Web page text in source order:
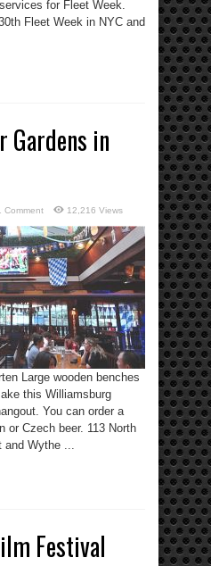
for Fleet Week.
Fleet Week in NYC and
Gardens in
Comment 12,216 Views
Large wooden benches
this Williamsburg
You can order a
or Czech beer. 113 North
and Wythe ...
Festival